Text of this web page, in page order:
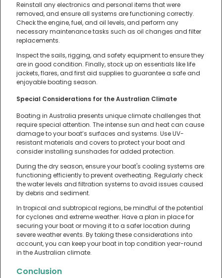
Reinstall any electronics and personal items that were
removed, and ensure all systems are functioning correctly.
Check the engine, fuel, and oil levels, and perform any
necessary maintenance tasks such as oil changes and filter
replacements.
Inspect the sails, rigging, and safety equipment to ensure they
are in good condition. Finally, stock up on essentials like life
jackets, flares, and first aid supplies to guarantee a safe and
enjoyable boating season.
Special Considerations for the Australian Climate
Boating in Australia presents unique climate challenges that
require special attention. The intense sun and heat can cause
damage to your boat’s surfaces and systems. Use UV-
resistant materials and covers to protect your boat and
consider installing sunshades for added protection.
During the dry season, ensure your boat's cooling systems are
functioning efficiently to prevent overheating. Regularly check
the water levels and filtration systems to avoid issues caused
by debris and sediment.
In tropical and subtropical regions, be mindful of the potential
for cyclones and extreme weather. Have a plan in place for
securing your boat or moving it to a safer location during
severe weather events. By taking these considerations into
account, you can keep your boat in top condition year-round
in the Australian climate.
Conclusion